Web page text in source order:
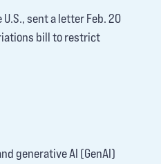
sent a letter Feb. 20
bill to restrict
generative AI (GenAI)